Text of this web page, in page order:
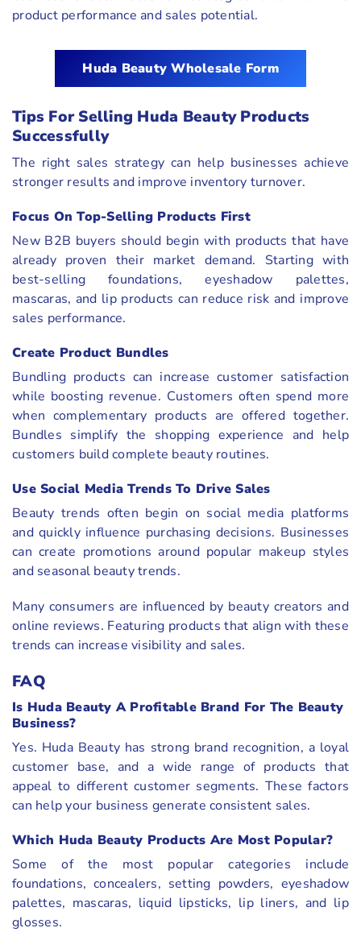
product performance and sales potential.
Huda Beauty Wholesale Form
Tips For Selling Huda Beauty Products
Successfully
The right sales strategy can help businesses achieve
stronger results and improve inventory turnover.
Focus On Top-Selling Products First
New B2B buyers should begin with products that have
already proven their market demand. Starting with
best-selling foundations, eyeshadow palettes,
mascaras, and lip products can reduce risk and improve
sales performance.
Create Product Bundles
Bundling products can increase customer satisfaction
while boosting revenue. Customers often spend more
when complementary products are offered together.
Bundles simplify the shopping experience and help
customers build complete beauty routines.
Use Social Media Trends To Drive Sales
Beauty trends often begin on social media platforms
and quickly influence purchasing decisions. Businesses
can create promotions around popular makeup styles
and seasonal beauty trends.
Many consumers are influenced by beauty creators and
online reviews. Featuring products that align with these
trends can increase visibility and sales.
FAQ
Is Huda Beauty A Profitable Brand For The Beauty
Business?
Yes. Huda Beauty has strong brand recognition, a loyal
customer base, and a wide range of products that
appeal to different customer segments. These factors
can help your business generate consistent sales.
Which Huda Beauty Products Are Most Popular?
Some of the most popular categories include
foundations, concealers, setting powders, eyeshadow
palettes, mascaras, liquid lipsticks, lip liners, and lip
glosses.